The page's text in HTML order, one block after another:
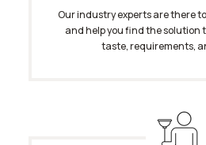
Our industry experts are there
and help you find the solution
taste, requirements,